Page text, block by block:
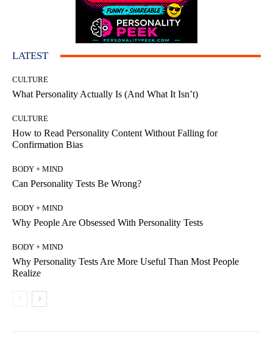
LATEST
CULTURE
What Personality Actually Is (And What It Isn’t)
CULTURE
How to Read Personality Content Without Falling for
Confirmation Bias
BODY + MIND
Can Personality Tests Be Wrong?
BODY + MIND
Why People Are Obsessed With Personality Tests
BODY + MIND
Why Personality Tests Are More Useful Than Most People
Realize